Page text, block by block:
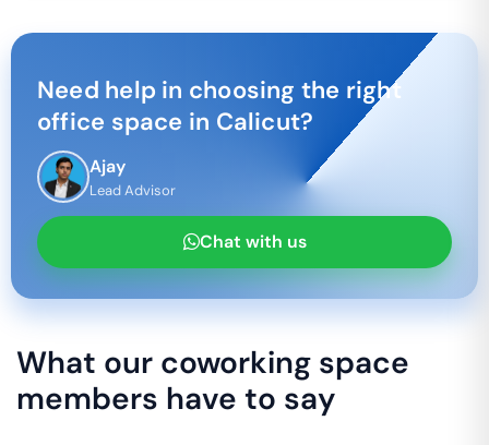
Need help in choosing the right
office space in Calicut?
Ajay
Lead Advisor
Chat with us
What our coworking space
members have to say